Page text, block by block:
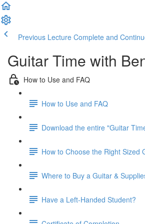
Previous Lecture Complete and
Guitar Time with
How to Use and FAQ
How to Use and FAQ
Download the entire "Guitar
How to Choose the Right Sized
Where to Buy a Guitar &
Have a Left-Handed Student?